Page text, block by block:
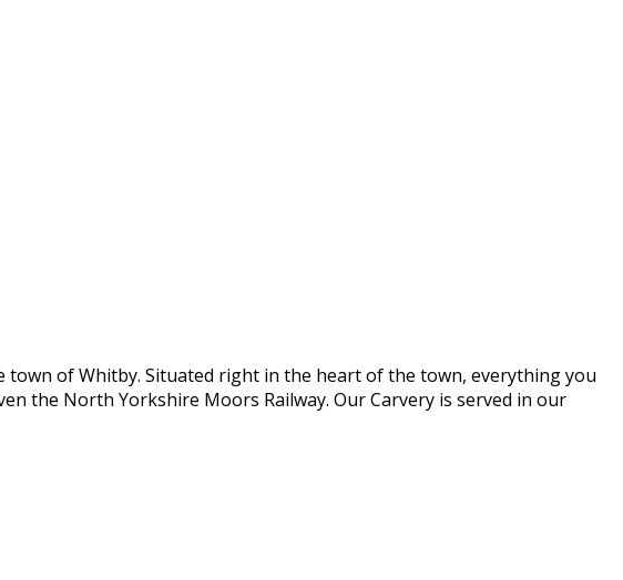
of Whitby. Situated right in the heart of the town, everything you
the North Yorkshire Moors Railway. Our Carvery is served in our